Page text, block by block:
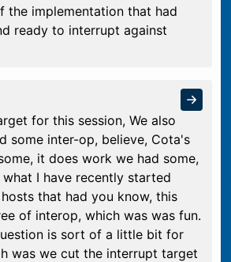
implementation that had
ready to interrupt against
for this session, We also
some inter-op, believe, Cota's
it does work we had some,
I have recently started
that had you know, this
of interop, which was was fun.
is sort of a little bit for
was we cut the interrupt target